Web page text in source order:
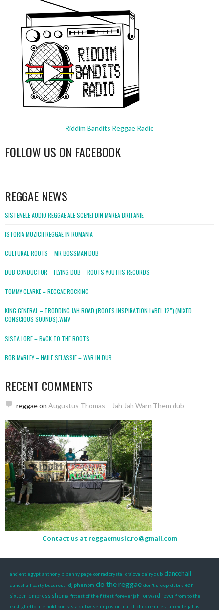
Riddim Bandits Reggae Radio
FOLLOW US ON FACEBOOK
REGGAE NEWS
SISTEMELE AUDIO REGGAE ALE SCENEI DIN MAREA BRITANIE
ISTORIA MUZICII REGGAE IN ROMANIA
CULTURAL ROOTS – MR BOSSMAN DUB
DUB CONDUCTOR – FLYING DUB – ROOTS YOUTHS RECORDS
TOMMY CLARKE – REGGAE ROCKING
KING GENERAL – TRODDING JAH ROAD (ROOTS INSPIRATION LABEL 12″) (MIXED
CONSCIOUS SOUNDS).WMV
SISTA LORE – BACK TO THE ROOTS
BOB MARLEY – HAILE SELASSIE – WAR IN DUB
RECENT COMMENTS
reggaeon Augustus Thomas – Jah Jah Warn Them dub
Contact us at reggaemusic.ro@gmail.com
ancient egypt anthony b benny page conrad crystal craiova dairy dub dancehall
dancehall party bucuresti dj phenom do the reggae don't sleep dubik earl
sixteen empress shema fittest of the fittest forever jah forward fever from to the
east ghetto life hold pon rasta dubwise impostor ina jah children ites jah exile jah is